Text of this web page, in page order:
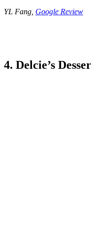
YL Fang, Google Review
4. Delcie’s